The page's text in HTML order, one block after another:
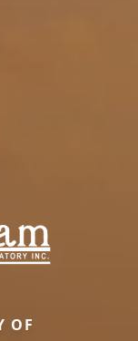
OF